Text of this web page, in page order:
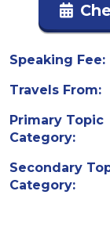
Speaking Fee:
Travels From:
Primary Topic
Category:
Secondary
Category: